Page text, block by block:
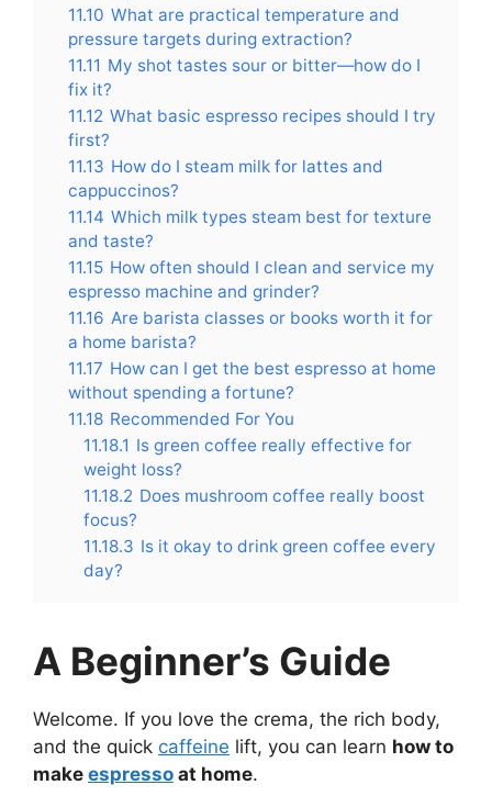
11.10 What are practical temperature and
pressure targets during extraction?
11.11 My shot tastes sour or bitter—how do I
fix it?
11.12 What basic espresso recipes should I try
first?
11.13 How do I steam milk for lattes and
cappuccinos?
11.14 Which milk types steam best for texture
and taste?
11.15 How often should I clean and service my
espresso machine and grinder?
11.16 Are barista classes or books worth it for
a home barista?
11.17 How can I get the best espresso at home
without spending a fortune?
11.18 Recommended For You
11.18.1 Is green coffee really effective for
weight loss?
11.18.2 Does mushroom coffee really boost
focus?
11.18.3 Is it okay to drink green coffee every
day?
A Beginner’s Guide
Welcome. If you love the crema, the rich body,
and the quick caffeine lift, you can learn how to
make espresso at home.